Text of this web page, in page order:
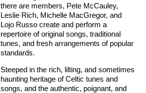
there are members, Pete McCauley,
Leslie Rich, Michelle MacGregor, and
Lojo Russo create and perform a
repertoire of original songs, traditional
tunes, and fresh arrangements of popular
standards.
Steeped in the rich, lilting, and sometimes
haunting heritage of Celtic tunes and
songs, and the authentic, poignant, and